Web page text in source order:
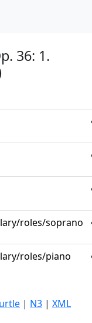
36: 1.
roles/soprano
roles/piano
| N3 | XML